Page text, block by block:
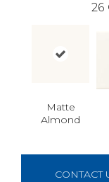
26
Matte
Almond
CONTACT